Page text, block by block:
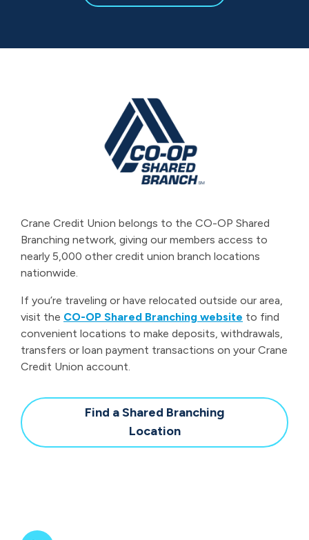
Nationwide
Access
Crane Credit Union belongs to the CO-OP Shared
Branching network, giving our members access to
nearly 5,000 other credit union branch locations
nationwide.
If you’re traveling or have relocated outside our area,
visit the CO-OP Shared Branching website to find
convenient locations to make deposits, withdrawals,
transfers or loan payment transactions on your Crane
Credit Union account.
Find a Shared Branching
Location